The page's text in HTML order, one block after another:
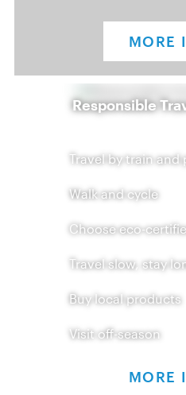
MORE
Responsible
Travel by train
Walk and cycle
Choose eco-
Travel slow, stay
Buy local products
Visit off-season
MORE